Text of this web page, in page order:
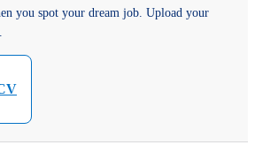
you spot your dream job. Upload your